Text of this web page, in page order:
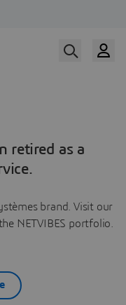
retired as a
brand. Visit our
NETVIBES portfolio.